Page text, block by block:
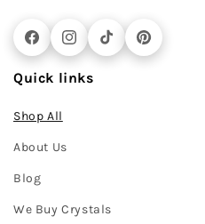
FacebookInstagram
TikTok Pinterest
Quick links
Shop All
About Us
Blog
We Buy Crystals